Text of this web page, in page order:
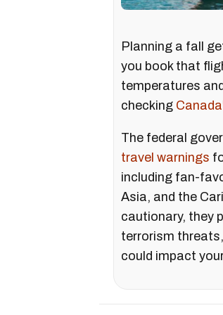
Planning a fall
you book that
temperatures
checking
The federal
travel warnings
including fan-
Asia, and the
cautionary, they
terrorism
could impact